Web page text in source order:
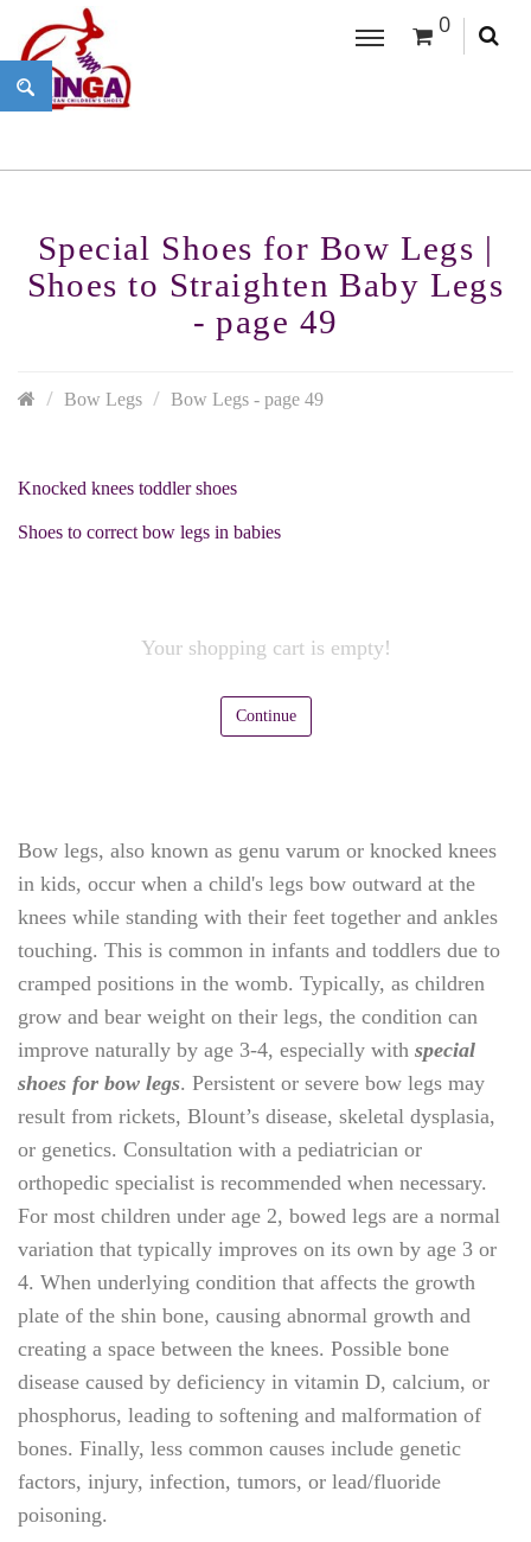
0
Special Shoes for Bow Legs |
Shoes to Straighten Baby Legs
- page 49
Bow Legs Bow Legs - page 49
Knocked knees toddler shoes
Shoes to correct bow legs in babies
Your shopping cart is empty!
Continue
Bow legs, also known as genu varum or knocked knees
in kids, occur when a child's legs bow outward at the
knees while standing with their feet together and ankles
touching. This is common in infants and toddlers due to
cramped positions in the womb. Typically, as children
grow and bear weight on their legs, the condition can
improve naturally by age 3-4, especially with special
shoes for bow legs. Persistent or severe bow legs may
result from rickets, Blount’s disease, skeletal dysplasia,
or genetics. Consultation with a pediatrician or
orthopedic specialist is recommended when necessary.
For most children under age 2, bowed legs are a normal
variation that typically improves on its own by age 3 or
4. When underlying condition that affects the growth
plate of the shin bone, causing abnormal growth and
creating a space between the knees. Possible bone
disease caused by deficiency in vitamin D, calcium, or
phosphorus, leading to softening and malformation of
bones. Finally, less common causes include genetic
factors, injury, infection, tumors, or lead/fluoride
poisoning.